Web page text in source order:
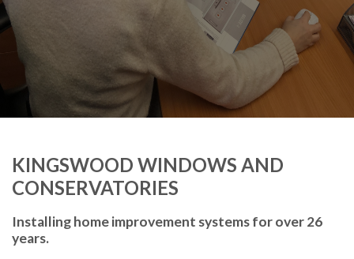
KINGSWOOD WINDOWS AND
CONSERVATORIES
Installing home improvement systems for over 26
years.